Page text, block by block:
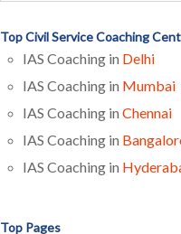
Top Civil Service Coaching
IAS Coaching in Delhi
IAS Coaching in Mumbai
IAS Coaching in Chennai
IAS Coaching in
IAS Coaching in
Top Pages